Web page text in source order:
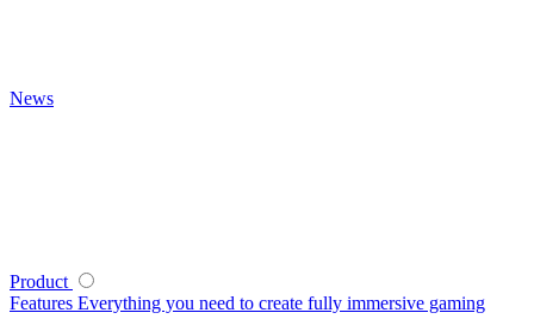
News
Product
Features Everything you need to create fully immersive gaming